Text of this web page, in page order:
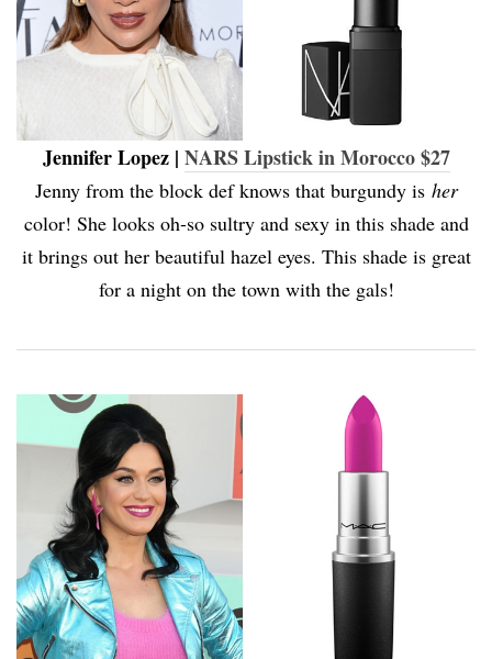
Jennifer Lopez | NARS Lipstick in Morocco $27
Jenny from the block def knows that burgundy is her
color! She looks oh-so sultry and sexy in this shade and
it brings out her beautiful hazel eyes. This shade is great
for a night on the town with the gals!